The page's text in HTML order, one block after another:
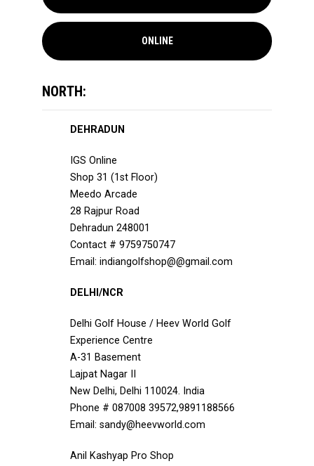
ONLINE
NORTH:
DEHRADUN
IGS Online
Shop 31 (1st Floor)
Meedo Arcade
28 Rajpur Road
Dehradun 248001
Contact # 9759750747
Email: indiangolfshop@@gmail.com
DELHI/NCR
Delhi Golf House / Heev World Golf
Experience Centre
A-31 Basement
Lajpat Nagar II
New Delhi, Delhi 110024. India
Phone # 087008 39572,9891188566
Email: sandy@heevworld.com
Anil Kashyap Pro Shop